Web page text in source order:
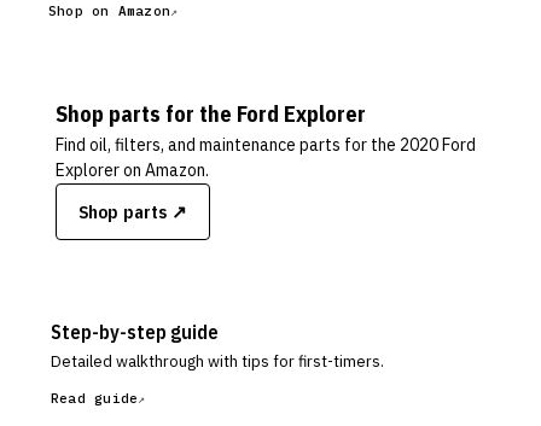
Shop on Amazon
Shop parts for the Ford Explorer
Find oil, filters, and maintenance parts for the 2020 Ford
Exploreron Amazon.
Shop parts ↗
Step-by-step guide
Detailed walkthrough with tips for first-timers.
Read guide